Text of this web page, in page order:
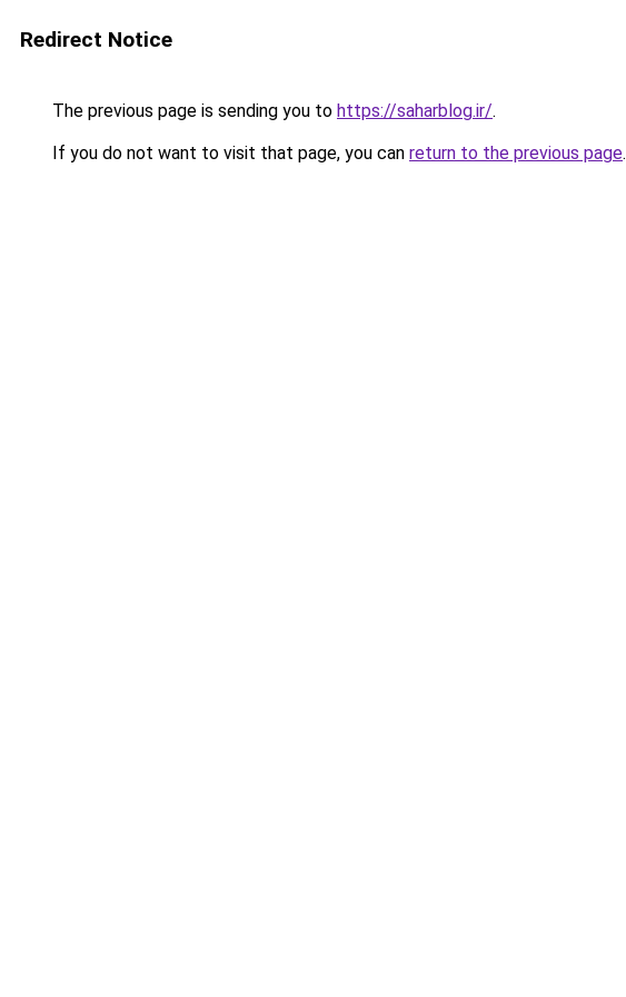
Redirect Notice
The previous page is sending you to https://saharblog.ir/.
If you do not want to visit that page, you can return to the previous page.